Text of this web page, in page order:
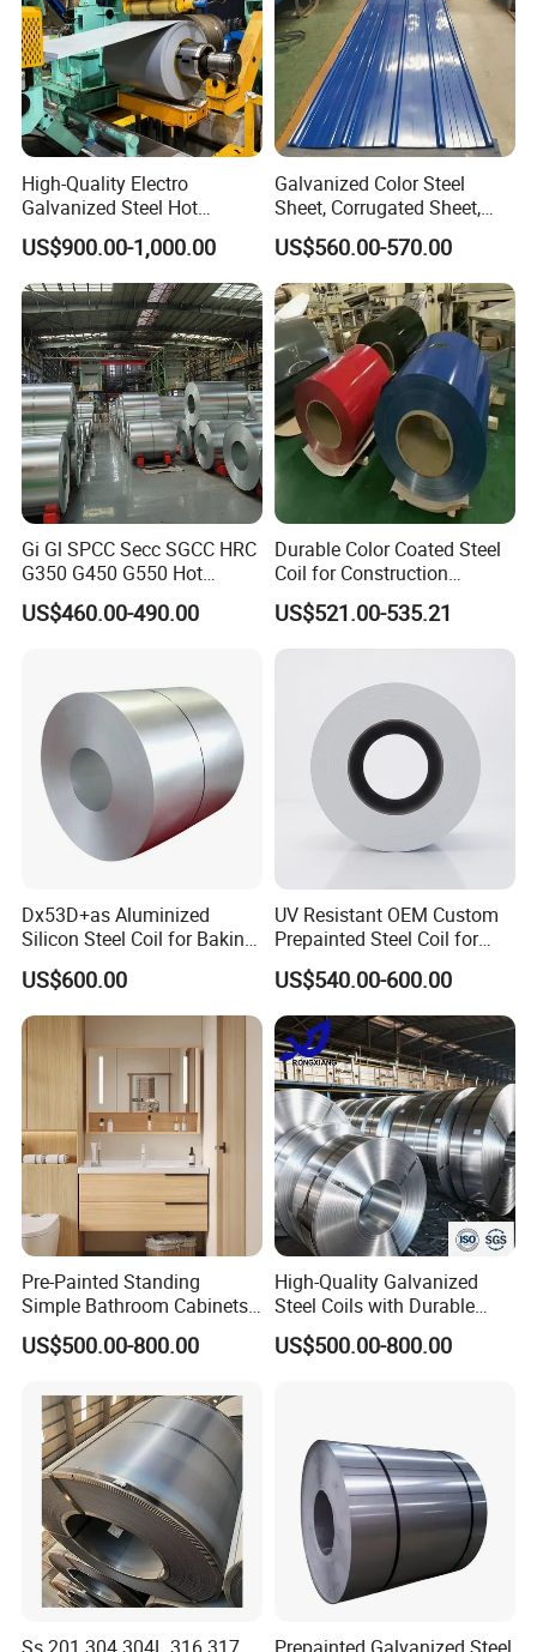
High-Quality Electro
Galvanized Steel Hot
Dipped Galvanized
Steelprepainted Galvanized
Steel Coated Galvanized
Steel for Generator/Shell
(Secc/Seccn/Secd
US$900.00-1,000.00
Galvanized Color Steel
Sheet, Corrugated Sheet,
Color Steel Coil, Color Steel
Sheet, Color Steel Tile,
Galvanized Floor Decking
US$560.00-570.00
Gi Gl SPCC Secc SGCC HRC
G350 G450 G550 Hot
Dipped Cold Rolled Dx51d
Dx52D Dx53D Z275 Zinc
Roofing
US$460.00-490.00
Durable Color Coated Steel
Coil for Construction
Building Materials
US$521.00-535.21
Dx53D+as Aluminized
Silicon Steel Coil for Baking
Pans Oven Molds RoHS
Certificate
US$600.00
UV Resistant OEM Custom
Prepainted Steel Coil for
Industrial Plants
US$540.00-600.00
Pre-Painted Standing
Simple Bathroom Cabinets
Galvanized Coil 1.0mm
PVDF Coated for Roofing CE
US$500.00-800.00
High-Quality Galvanized
Steel Coils with Durable
Zinc Coating
US$500.00-800.00